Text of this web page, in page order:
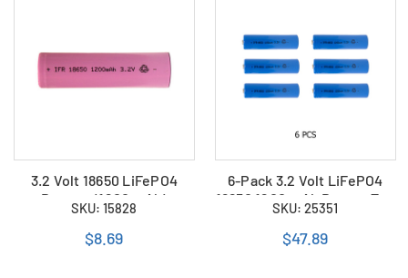
3.2 Volt 18650 LiFePO4
Battery (1200 mAh)
SKU: 15828
$8.69
6-Pack 3.2 Volt LiFePO4
18650 1200 mAh Button Top
Batteries
SKU: 25351
$47.89